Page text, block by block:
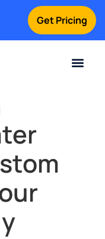
Get Pricing